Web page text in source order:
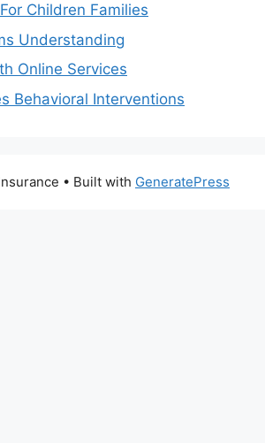
Children Families
Understanding
Online Services
Behavioral Interventions
• Built with GeneratePress